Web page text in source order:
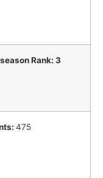
Rank: 3
475